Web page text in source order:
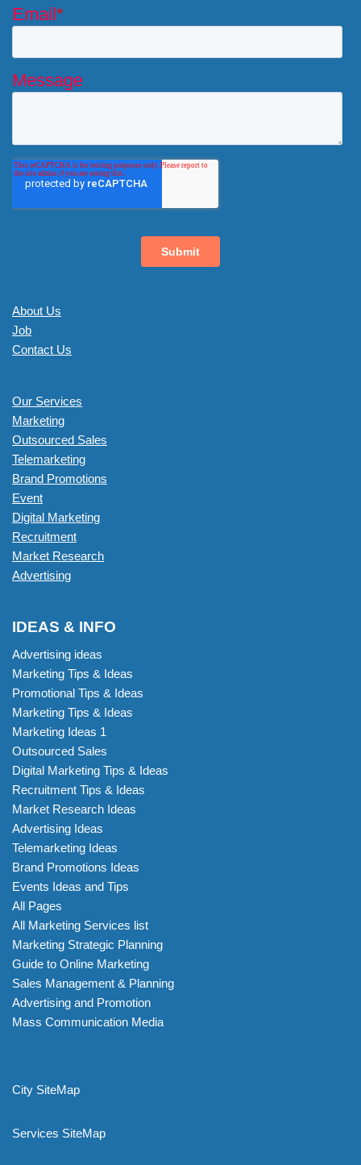
About Us
Job
Contact Us
Our Services
Marketing
Outsourced Sales
Telemarketing
Brand Promotions
Event
Digital Marketing
Recruitment
Market Research
Advertising
IDEAS & INFO
Advertising ideas
Marketing Tips & Ideas
Promotional Tips & Ideas
Marketing Tips & Ideas
Marketing Ideas 1
Outsourced Sales
Digital Marketing Tips & Ideas
Recruitment Tips & Ideas
Market Research Ideas
Advertising Ideas
Telemarketing Ideas
Brand Promotions Ideas
Events Ideas and Tips
All Pages
All Marketing Services list
Marketing Strategic Planning
Guide to Online Marketing
Sales Management & Planning
Advertising and Promotion
Mass Communication Media
City SiteMap
Services SiteMap